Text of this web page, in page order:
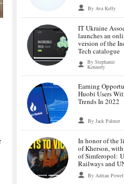
By Ava Kelly
IT Ukraine
launches an
version of the
Tech catalogue
By Stephanie
Kennedy
Earning
Huobi Users
Trends In 2022
By Jack Palmer
In honor of the
of Kherson,
of Simferopol:
Railways and
launch tickets
trains to the de-
By Adrian Powell